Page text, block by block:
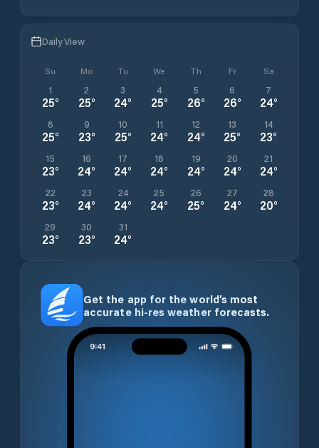
Daily View
Su Mo Tu We Th Fr Sa
1
25°
2
25°
3
24°
4
25°
5
26°
6
26°
7
24°
8
25°
9
23°
10
25°
11
24°
12
24°
13
25°
14
23°
15
23°
16
24°
17
24°
18
24°
19
24°
20
24°
21
24°
22
23°
23
24°
24
24°
25
24°
26
25°
27
24°
28
20°
29
23°
30
23°
31
24°
Get the app for the world’s most
accurate hi-res weather forecasts.